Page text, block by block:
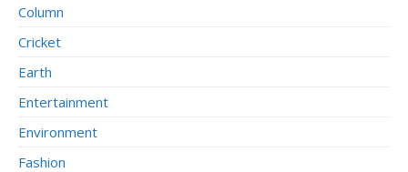
Column
Cricket
Earth
Entertainment
Environment
Fashion